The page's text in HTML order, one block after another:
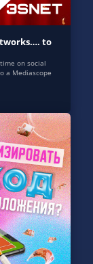
to
on social
a Mediascope